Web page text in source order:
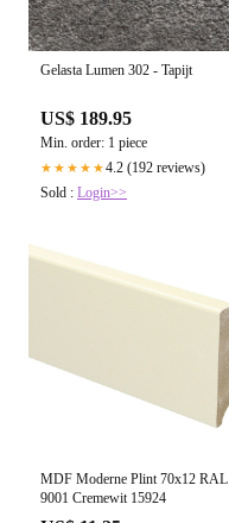
Gelasta Lumen 302 - Tapijt
US$ 189.95
Min. order: 1 piece
★★★★★4.2 (192 reviews)
Sold : Login>>
MDF Moderne Plint 70x12 RAL
9001 Cremewit 15924